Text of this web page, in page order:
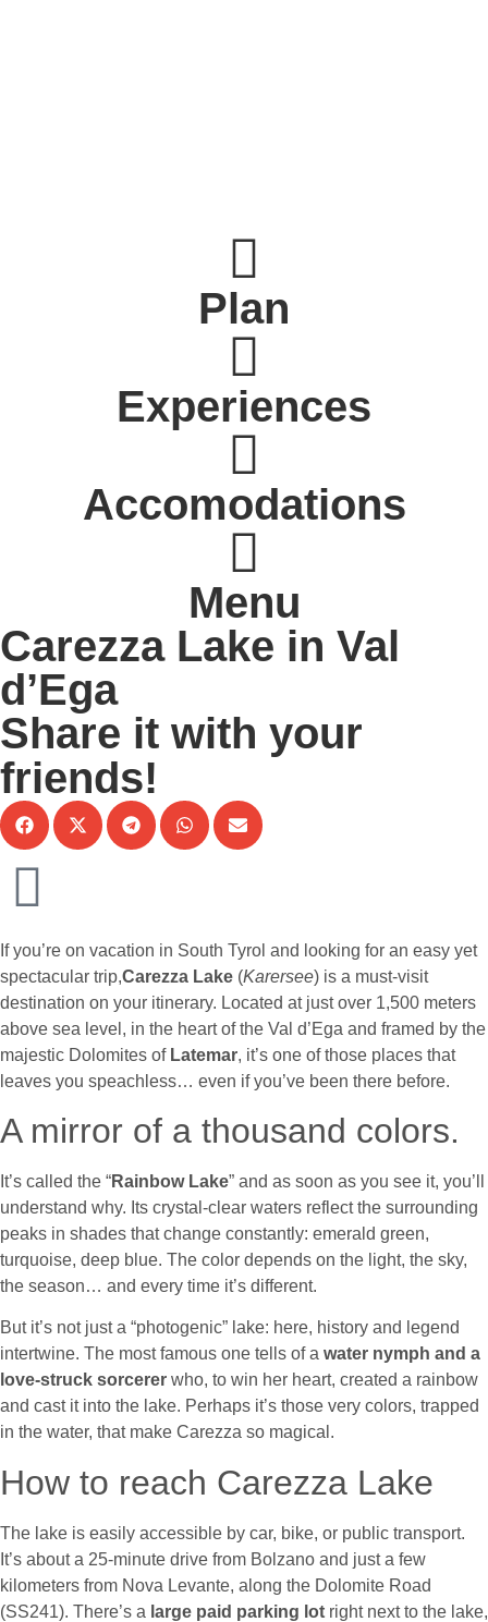
Plan
Experiences
Accomodations
Menu
Carezza Lake in Val
d’Ega
Share it with your
friends!
If you’re on vacation in South Tyrol and looking for an easy yet
spectacular trip,Carezza Lake (Karersee) is a must-visit
destination on your itinerary. Located at just over 1,500 meters
above sea level, in the heart of the Val d’Ega and framed by the
majestic Dolomites of Latemar, it’s one of those places that
leaves you speachless… even if you’ve been there before.
A mirror of a thousand colors.
It’s called the “Rainbow Lake” and as soon as you see it, you’ll
understand why. Its crystal-clear waters reflect the surrounding
peaks in shades that change constantly: emerald green,
turquoise, deep blue. The color depends on the light, the sky,
the season… and every time it’s different.
But it’s not just a “photogenic” lake: here, history and legend
intertwine. The most famous one tells of a water nymph and a
love-struck sorcerer who, to win her heart, created a rainbow
and cast it into the lake. Perhaps it’s those very colors, trapped
in the water, that make Carezza so magical.
How to reach Carezza Lake
The lake is easily accessible by car, bike, or public transport.
It’s about a 25-minute drive from Bolzano and just a few
kilometers from Nova Levante, along the Dolomite Road
(SS241). There’s a large paid parking lot right next to the lake,